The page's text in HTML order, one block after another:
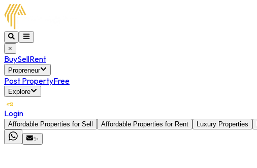
×
BuySellRent
Propreneur
Post PropertyFree
Explore
Login
Affordable Properties for Sell Affordable Properties for Rent Luxury Properties
✨